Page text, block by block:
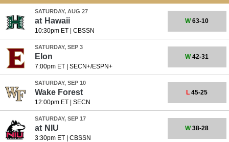
SATURDAY, AUG 27
at Hawaii
10:30pm ET| CBSSN
W63-10
SATURDAY, SEP 3
Elon
7:00pm ET| SECN+/ESPN+
W42-31
SATURDAY, SEP 10
Wake Forest
12:00pm ET| SECN
L 45-25
SATURDAY, SEP 17
at NIU
3:30pm ET| CBSSN
W38-28